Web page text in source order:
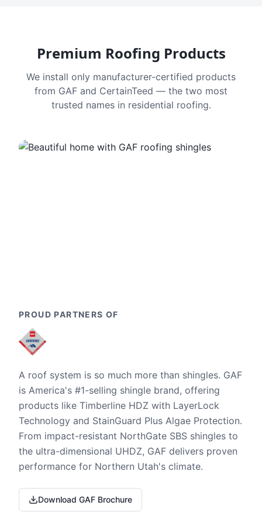
Premium Roofing Products
We install only manufacturer-certified products
from GAF and CertainTeed — the two most
trusted names in residential roofing.
PROUD PARTNERS OF
A roof system is so much more than shingles. GAF
is America's #1-selling shingle brand, offering
products like Timberline HDZ with LayerLock
Technology and StainGuard Plus Algae Protection.
From impact-resistant NorthGate SBS shingles to
the ultra-dimensional UHDZ, GAF delivers proven
performance for Northern Utah's climate.
Download GAF Brochure